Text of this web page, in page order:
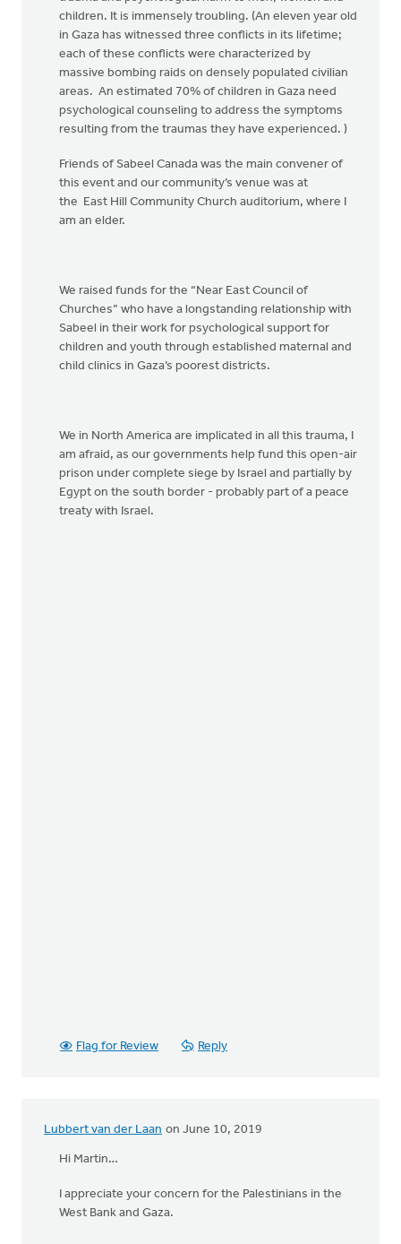
children. It is immensely troubling. (An eleven year old
in Gaza has witnessed three conflicts in its lifetime;
each of these conflicts were characterized by
massive bombing raids on densely populated civilian
areas. An estimated 70% of children in Gaza need
psychological counseling to address the symptoms
resulting from the traumas they have experienced. )
Friends of Sabeel Canada was the main convener of
this event and our community’s venue was at
the East Hill Community Church auditorium, where I
am an elder.
We raised funds for the “Near East Council of
Churches” who have a longstanding relationship with
Sabeel in their work for psychological support for
children and youth through established maternal and
child clinics in Gaza’s poorest districts.
We in North America are implicated in all this trauma, I
am afraid, as our governments help fund this open-air
prison under complete siege by Israel and partially by
Egypt on the south border - probably part of a peace
treaty with Israel.
Flag for Review Reply
Lubbert van der Laan on June 10, 2019
Hi Martin…
I appreciate your concern for the Palestinians in the
West Bank and Gaza.